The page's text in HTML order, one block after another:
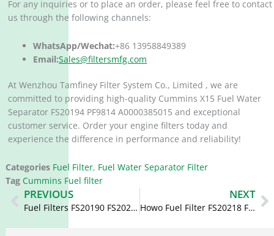
For any inquiries or to place an order, please feel free to contact
us through the following channels:
WhatsApp/Wechat:+86 13958849389
Email:Sales@filtersmfg.com
At Wenzhou Tamfiney Filter System Co., Limited , we are
committed to providing high-quality Cummins X15 Fuel Water
Separator FS20194 PF9814 A0000385015 and exceptional
customer service. Order your engine filters today and
experience the difference in performance and reliability!
Categories Fuel Filter, Fuel Water Separator Filter
Tag Cummins Fuel filter
Prev
PREVIOUS
Fuel Filters FS20190 FS20250 WG9925550966/1 5624769
NEXT
Howo Fuel Filter FS20218 FS53052NN DZ91189550169 1125030-H01A0